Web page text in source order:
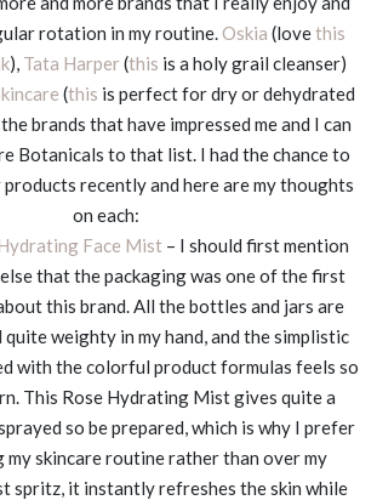
rotation in my routine.Oskia (lovethis
), Tata Harper(this is a holy grail cleanser)
(this is perfect for dry or dehydrated
brands that have impressed me and I can
Botanicals to that list. I had the chance to
recently and here are my thoughts
on each:
Face Mist – I should first mention
that the packaging was one of the first
this brand. All the bottles and jars are
weighty in my hand, and the simplistic
with the colorful product formulas feels so
This Rose Hydrating Mist gives quite a
so be prepared, which is why I prefer
my skincare routine rather than over my
spritz, it instantly refreshes the skin while